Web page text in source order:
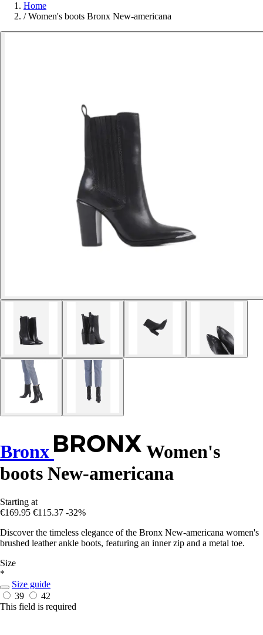
Home
/ Women's boots Bronx New-americana
Bronx
Women's
boots New-americana
Starting at
€169.95 €115.37 -32%
Discover the timeless elegance of the Bronx New-americana women's
brushed leather ankle boots, featuring an inner zip and a metal toe.
Size
*
Size guide
39
42
This field is required